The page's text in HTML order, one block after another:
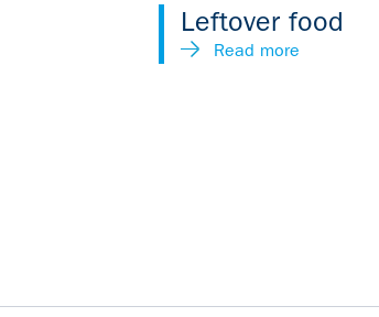
Leftover food
Read more